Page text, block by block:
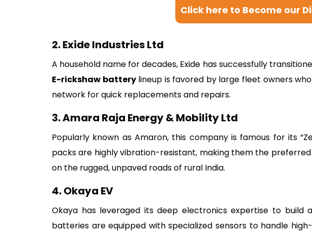
Click here to Become our
2. Exide Industries Ltd
A household name for decades, Exide has successfully
E-rickshaw batterylineup is favored by large fleet owners
network for quick replacements and repairs.
3. Amara Raja Energy & Mobility Ltd
Popularly known as Amaron, this company is famous for its
packs are highly vibration-resistant, making them the preferred
on the rugged, unpaved roads of rural India.
4. Okaya EV
Okaya has leveraged its deep electronics expertise to build
batteries are equipped with specialized sensors to handle